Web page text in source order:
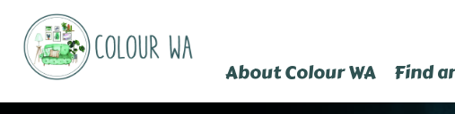
About Colour WA Find